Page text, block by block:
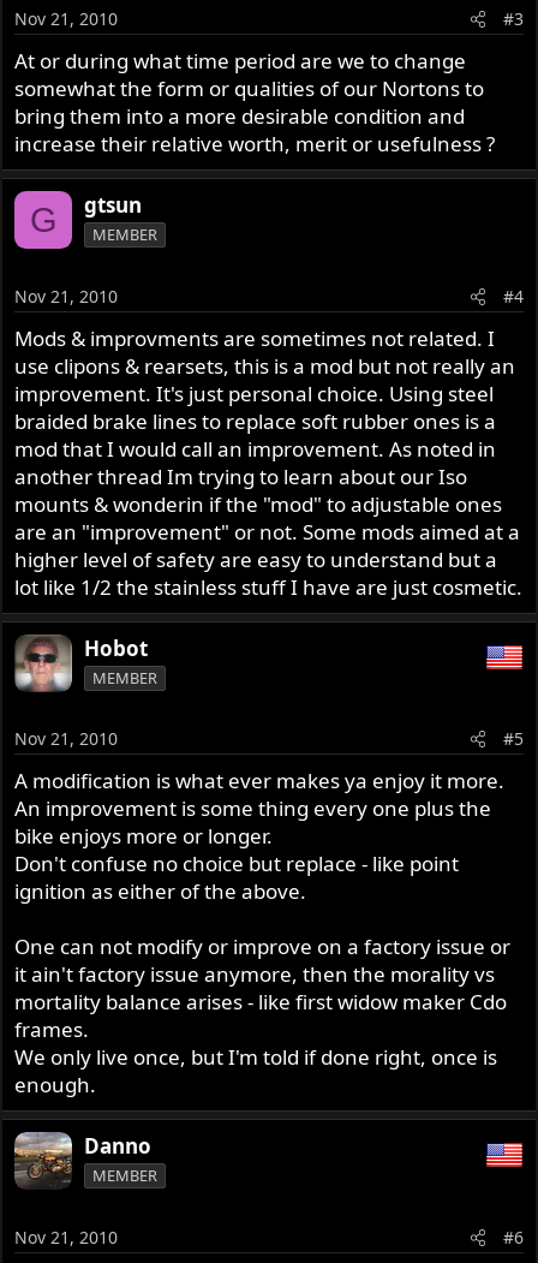
Nov 21, 2010 #3
At or during what time period are we to change
somewhat the form or qualities of our Nortons to
bring them into a more desirable condition and
increase their relative worth, merit or usefulness ?
G gtsun
MEMBER
Nov 21, 2010 #4
Mods & improvments are sometimes not related. I
use clipons & rearsets, this is a mod but not really an
improvement. It's just personal choice. Using steel
braided brake lines to replace soft rubber ones is a
mod that I would call an improvement. As noted in
another thread Im trying to learn about our Iso
mounts & wonderin if the "mod" to adjustable ones
are an "improvement" or not. Some mods aimed at a
higher level of safety are easy to understand but a
lot like 1/2 the stainless stuff I have are just cosmetic.
Hobot
MEMBER
Nov 21, 2010 #5
A modification is what ever makes ya enjoy it more.
An improvement is some thing every one plus the
bike enjoys more or longer.
Don't confuse no choice but replace - like point
ignition as either of the above.
One can not modify or improve on a factory issue or
it ain't factory issue anymore, then the morality vs
mortality balance arises - like first widow maker Cdo
frames.
We only live once, but I'm told if done right, once is
enough.
Danno
MEMBER
Nov 21, 2010 #6